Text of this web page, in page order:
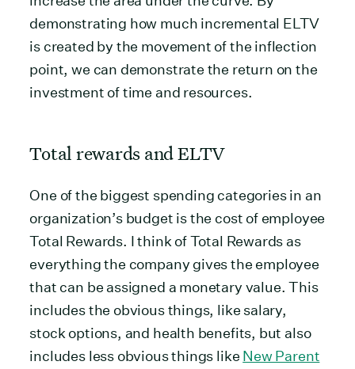
demonstrating how much incremental ELTV
is created by the movement of the inflection
point, we can demonstrate the return on the
investment of time and resources.
Total rewards and ELTV
One of the biggest spending categories in an
organization’s budget is the cost of employee
Total Rewards. I think of Total Rewards as
everything the company gives the employee
that can be assigned a monetary value. This
includes the obvious things, like salary,
stock options, and health benefits, but also
includes less obvious things like New Parent